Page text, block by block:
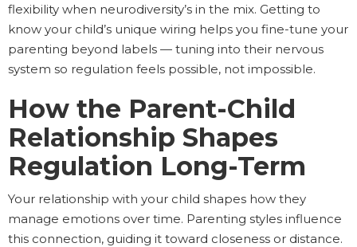
flexibility when neurodiversity’s in the mix. Getting to
know your child’s unique wiring helps you fine-tune your
parenting beyond labels — tuning into their nervous
system so regulation feels possible, not impossible.
How the Parent-Child
Relationship Shapes
Regulation Long-Term
Your relationship with your child shapes how they
manage emotions over time. Parenting styles influence
this connection, guiding it toward closeness or distance.